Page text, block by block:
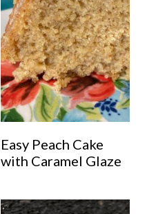
Easy Peach Cake
with Caramel Glaze